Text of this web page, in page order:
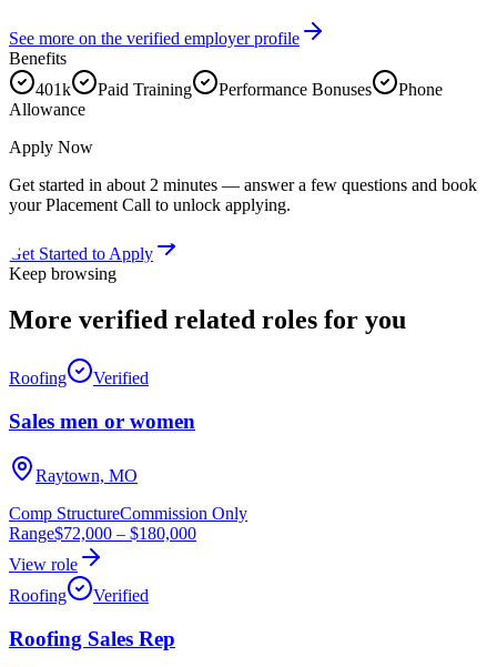
See more on the verified employer profile
Benefits
401k
Paid Training Performance Bonuses
Phone
Allowance
Apply Now
Get started in about 2 minutes — answer a few questions and book
your Placement Call to unlock applying.
Get Started to Apply
Keep browsing
More verified related roles for you
Roofing Verified
Sales men or women
Raytown, MO
Comp StructureCommission Only
Range$72,000 – $180,000
View role
Roofing
Verified
Roofing Sales Rep